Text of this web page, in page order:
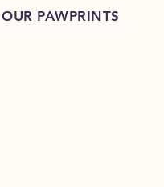
PAWPRINTS